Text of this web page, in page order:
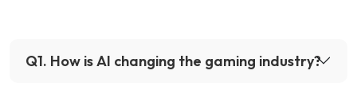
Q1. How is AI changing the gaming industry?